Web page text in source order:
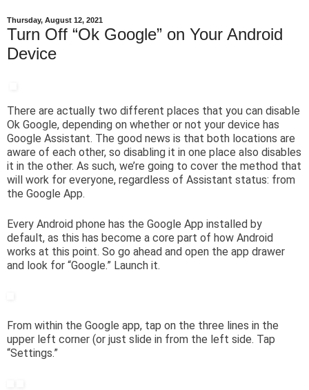
Thursday, August 12, 2021
Turn Off “Ok Google” on Your Android
Device
There are actually two different places that you can disable
Ok Google, depending on whether or not your device has
Google Assistant. The good news is that both locations are
aware of each other, so disabling it in one place also disables
it in the other. As such, we’re going to cover the method that
will work for everyone, regardless of Assistant status: from
the Google App.
Every Android phone has the Google App installed by
default, as this has become a core part of how Android
works at this point. So go ahead and open the app drawer
and look for “Google.” Launch it.
From within the Google app, tap on the three lines in the
upper left corner (or just slide in from the left side. Tap
“Settings.”